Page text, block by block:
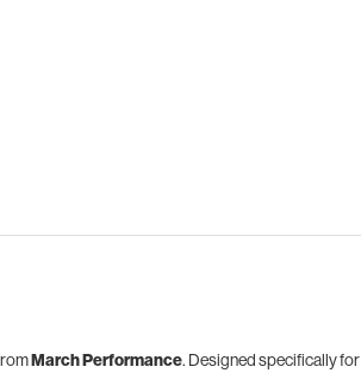
March Performance. Designed specifically for